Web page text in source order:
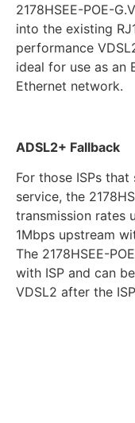
2178HSEE-POE-
into the existing
performance
ideal for use as an
Ethernet network.
ADSL2+ Fallback
For those ISPs
service, the
transmission rates
1Mbps upstream
The 2178HSEE-
with ISP and can
VDSL2 after the